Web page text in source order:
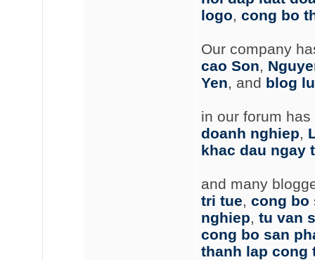
logo, cong bo
Our company
cao Son,
Yen, and blog
in our forum
doanh nghiep,
khac dau ngay
and many
tri tue, cong bo
nghiep, tu van
cong bo san
thanh lap cong